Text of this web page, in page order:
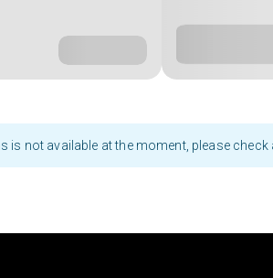
is not available at the moment, please check